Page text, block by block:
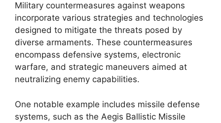
Military countermeasures against weapons
incorporate various strategies and technologies
designed to mitigate the threats posed by
diverse armaments. These countermeasures
encompass defensive systems, electronic
warfare, and strategic maneuvers aimed at
neutralizing enemy capabilities.
One notable example includes missile defense
systems, such as the Aegis Ballistic Missile